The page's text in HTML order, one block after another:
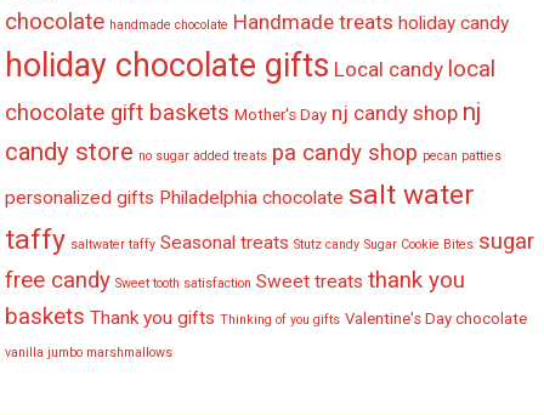
chocolate handmade chocolate Handmade treats holiday candy
holiday chocolate gifts Local candy local
chocolate gift baskets Mother's Day nj candy shop nj
candy store no sugar added treats pa candy shop pecan patties
personalized gifts Philadelphia chocolate salt water
taffy saltwater taffy Seasonal treats Stutz candy Sugar Cookie Bites sugar
free candy Sweet tooth satisfaction Sweet treats thank you
baskets Thank you gifts Thinking of you gifts Valentine's Day chocolate
vanilla jumbo marshmallows